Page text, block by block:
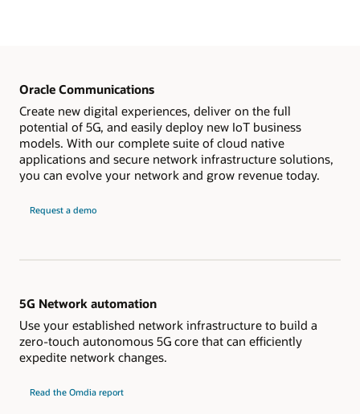
Oracle Communications
Create new digital experiences, deliver on the full
potential of 5G, and easily deploy new IoT business
models. With our complete suite of cloud native
applications and secure network infrastructure solutions,
you can evolve your network and grow revenue today.
Request a demo
5G Network automation
Use your established network infrastructure to build a
zero-touch autonomous 5G core that can efficiently
expedite network changes.
Read the Omdia report